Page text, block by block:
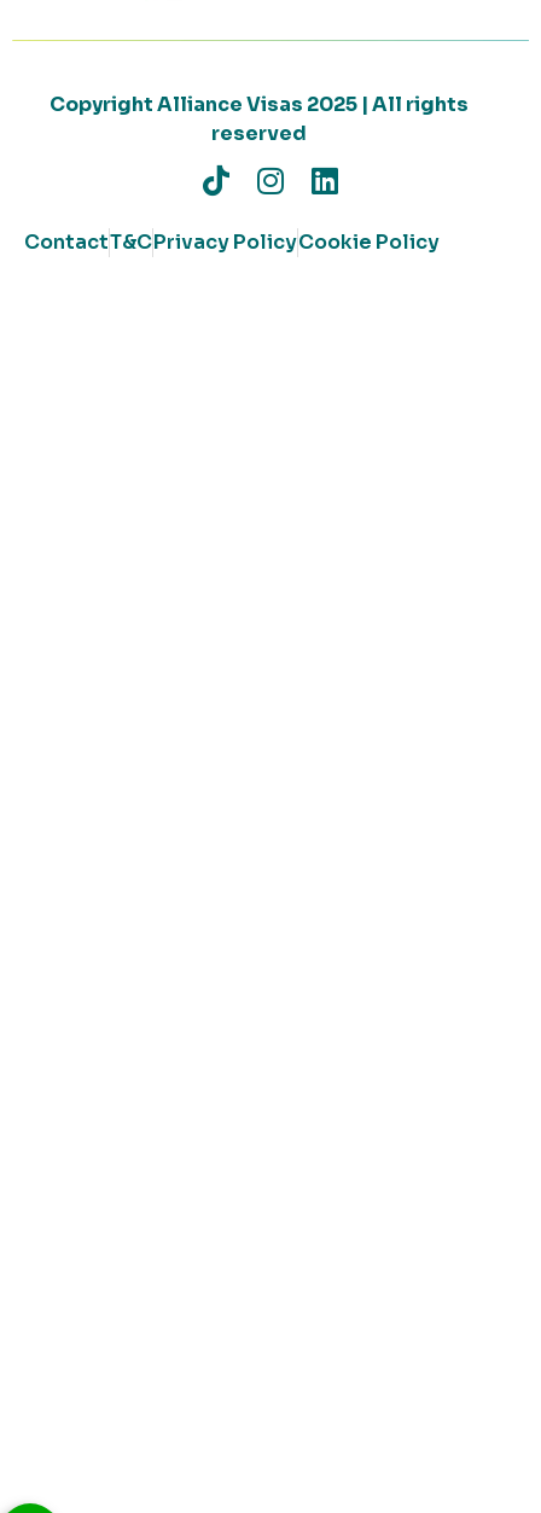
Copyright Alliance Visas 2025 | All rights
reserved
ContactT&CPrivacy PolicyCookie Policy